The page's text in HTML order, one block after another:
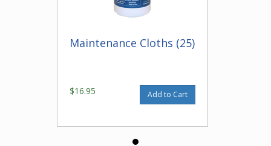
Maintenance Cloths (25)
$16.95 Add to Cart